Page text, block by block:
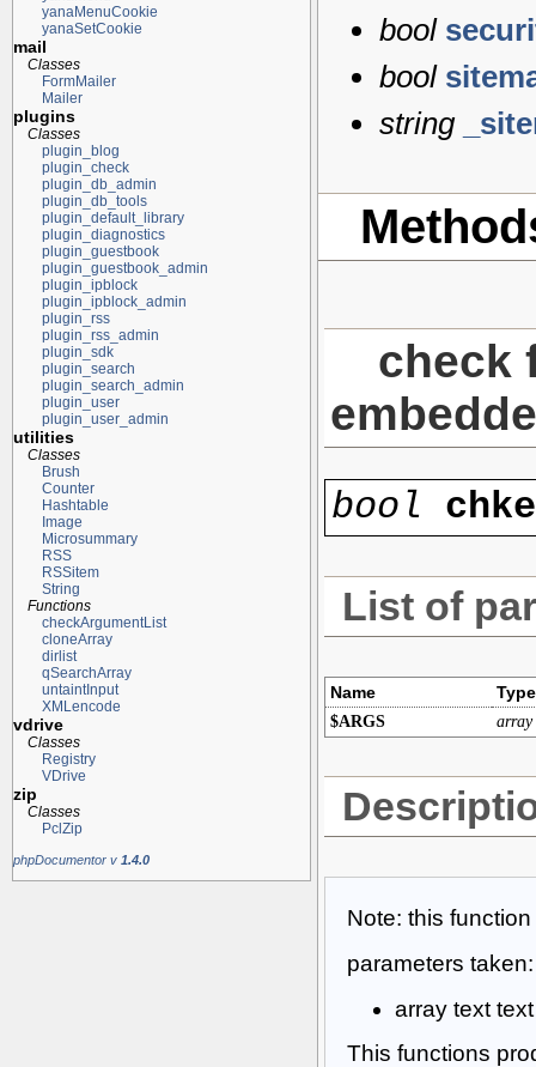
yanaMenuCookie
yanaSetCookie
mail
Classes
FormMailer
Mailer
plugins
Classes
plugin_blog
plugin_check
plugin_db_admin
plugin_db_tools
plugin_default_library
plugin_diagnostics
plugin_guestbook
plugin_guestbook_admin
plugin_ipblock
plugin_ipblock_admin
plugin_rss
plugin_rss_admin
plugin_sdk
plugin_search
plugin_search_admin
plugin_user
plugin_user_admin
utilities
Classes
Brush
Counter
Hashtable
Image
Microsummary
RSS
RSSitem
String
Functions
checkArgumentList
cloneArray
dirlist
qSearchArray
untaintInput
XMLencode
vdrive
Classes
Registry
VDrive
zip
Classes
PclZip
phpDocumentor v 1.4.0
bool
bool
string
check
bool
List of
Name Type
$ARGS array
Note: this
parameters taken:
array text
This functions